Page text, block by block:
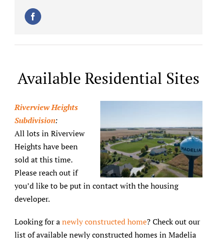
Available Residential Sites
Riverview Heights
Subdivision:
All lots in Riverview
Heights have been
sold at this time.
Please reach out if
you’d like to be put in contact with the housing
developer.
Looking for anewly constructed home? Check out our
list of available newly constructed homes in Madelia